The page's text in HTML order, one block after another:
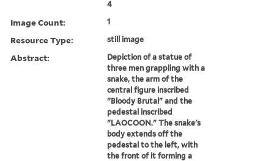
4
Image Count: 1
Resource Type: still image
Abstract:
Depiction of a statue of
three men grappling with a
snake, the arm of the
central figure inscribed
"Bloody Brutal" and the
pedestal inscribed
"LAOCOON." The snake's
body extends off the
pedestal to the left, with
the front of it forming a